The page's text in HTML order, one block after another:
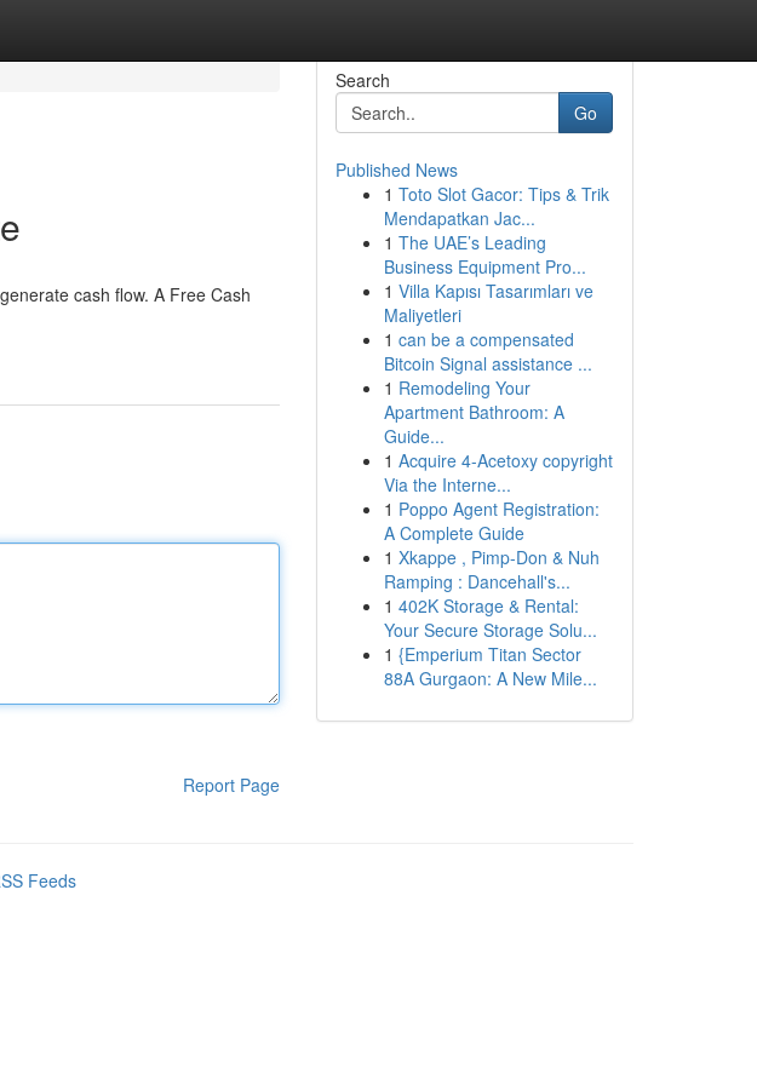
cash flow. A Free Cash
Report Page
Search
Go
Published News
1 Toto Slot Gacor: Tips & Trik
Mendapatkan Jac...
1 The UAE’s Leading
Business Equipment Pro...
1 Villa Kapısı Tasarımları ve
Maliyetleri
1 can be a compensated
Bitcoin Signal assistance ...
1 Remodeling Your
Apartment Bathroom: A
Guide...
1 Acquire 4-Acetoxy copyright
Via the Interne...
1 Poppo Agent Registration:
A Complete Guide
1 Xkappe , Pimp-Don & Nuh
Ramping : Dancehall's...
1 402K Storage & Rental:
Your Secure Storage Solu...
1 {Emperium Titan Sector
88A Gurgaon: A New Mile...
Feeds